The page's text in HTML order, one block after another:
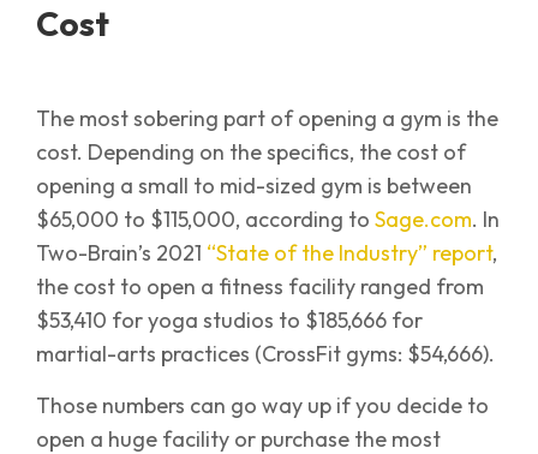
Cost
The most sobering part of opening a gym is the
cost. Depending on the specifics, the cost of
opening a small to mid-sized gym is between
$65,000 to $115,000, according to Sage.com. In
Two-Brain’s 2021 “State of the Industry” report,
the cost to open a fitness facility ranged from
$53,410 for yoga studios to $185,666 for
martial-arts practices (CrossFit gyms: $54,666).
Those numbers can go way up if you decide to
open a huge facility or purchase the most